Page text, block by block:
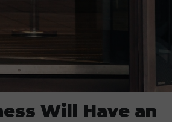
Will Have an